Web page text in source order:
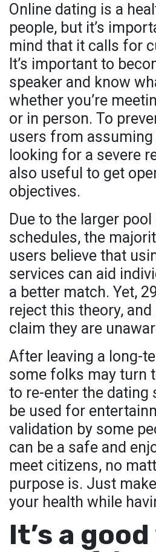
Online dating is a
people, but it’s
mind that it calls for
It’s important to
speaker and know
whether you’re
or in person. To
users from assuming
looking for a severe
also useful to get
objectives.
Due to the larger
schedules, the
users believe that
services can aid
a better match. Yet,
reject this theory,
claim they are
After leaving a long-
some folks may turn
to re-enter the dating
be used for
validation by some
can be a safe and
meet citizens, no
purpose is. Just
your health while
It’s a